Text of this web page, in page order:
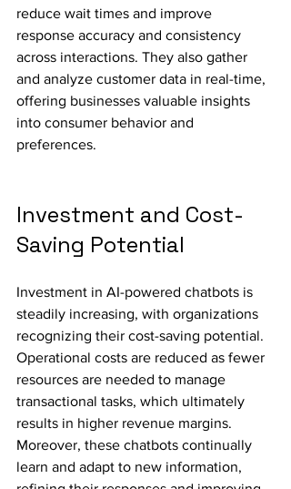
reduce wait times and improve
response accuracy and consistency
across interactions. They also gather
and analyze customer data in real-time,
offering businesses valuable insights
into consumer behavior and
preferences.
Investment and Cost-
Saving Potential
Investment in AI-powered chatbots is
steadily increasing, with organizations
recognizing their cost-saving potential.
Operational costs are reduced as fewer
resources are needed to manage
transactional tasks, which ultimately
results in higher revenue margins.
Moreover, these chatbots continually
learn and adapt to new information,